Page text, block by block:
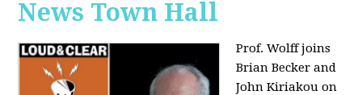
News Town Hall
Prof. Wolff joins
Brian Becker and
John Kiriakou on